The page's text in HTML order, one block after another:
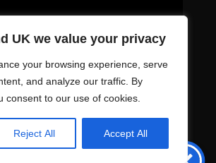
UK we value your privacy
your browsing experience, serve
and analyze our traffic. By
consent to our use of cookies.
Reject All Accept All
Info
24/7